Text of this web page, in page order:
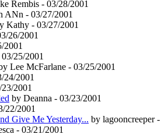
Rembis - 03/28/2001
ANn - 03/27/2001
Kathy - 03/27/2001
26/2001
2001
25/2001
Lee McFarlane - 03/25/2001
24/2001
2001
by Deanna - 03/23/2001
22/2001
Give Me Yesterday... by lagooncreeper
- 03/21/2001